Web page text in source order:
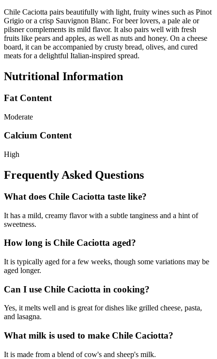
Chile Caciotta pairs beautifully with light, fruity wines such as Pinot
Grigio or a crisp Sauvignon Blanc. For beer lovers, a pale ale or
pilsner complements its mild flavor. It also pairs well with fresh
fruits like pears and apples, as well as nuts and honey. On a cheese
board, it can be accompanied by crusty bread, olives, and cured
meats for a delightful Italian-inspired spread.
Nutritional Information
Fat Content
Moderate
Calcium Content
High
Frequently Asked Questions
What does Chile Caciotta taste like?
It has a mild, creamy flavor with a subtle tanginess and a hint of
sweetness.
How long is Chile Caciotta aged?
It is typically aged for a few weeks, though some variations may be
aged longer.
Can I use Chile Caciotta in cooking?
Yes, it melts well and is great for dishes like grilled cheese, pasta,
and lasagna.
What milk is used to make Chile Caciotta?
It is made from a blend of cow's and sheep's milk.